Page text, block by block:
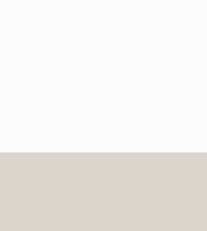
EXPECTED MID 2026